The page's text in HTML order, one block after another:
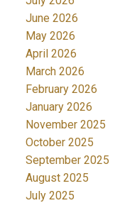
June 2026
May 2026
April 2026
March 2026
February 2026
January 2026
November 2025
October 2025
September 2025
August 2025
July 2025